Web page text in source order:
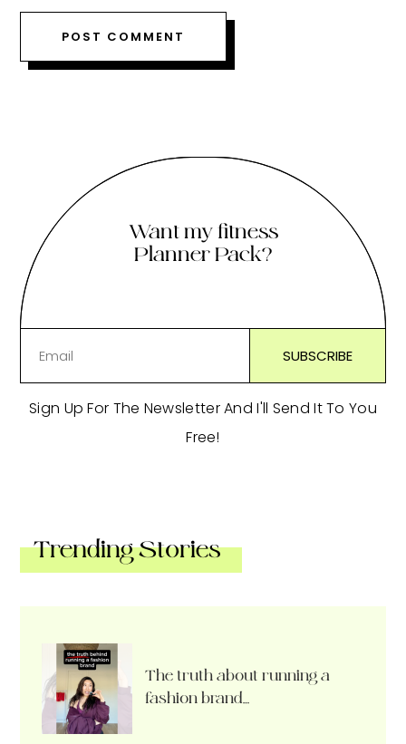
Want my fitness
Planner Pack?
Sign Up For The Newsletter And I'll Send It To You
Free!
Trending Stories
The truth about running a
fashion brand…